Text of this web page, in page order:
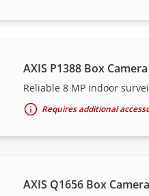
AXIS P1388 Box Camera
Reliable 8 MP indoor
Requires additional
AXIS Q1656 Box Camera